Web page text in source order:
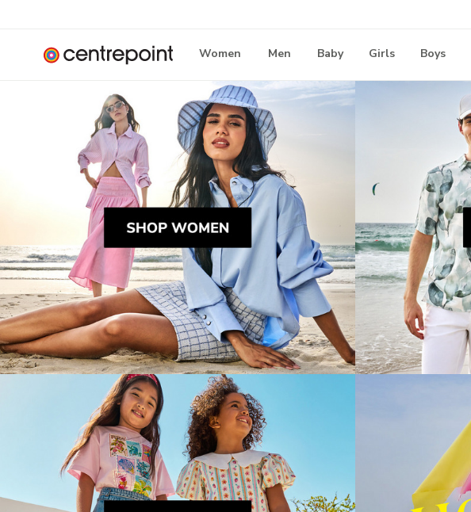
Women Men Baby Girls Boys